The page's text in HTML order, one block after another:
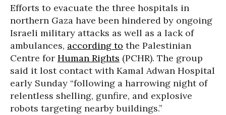
Efforts to evacuate the three hospitals in
northern Gaza have been hindered by ongoing
Israeli military attacks as well as a lack of
ambulances, according to the Palestinian
Centre for Human Rights (PCHR). The group
said it lost contact with Kamal Adwan Hospital
early Sunday “following a harrowing night of
relentless shelling, gunfire, and explosive
robots targeting nearby buildings.”